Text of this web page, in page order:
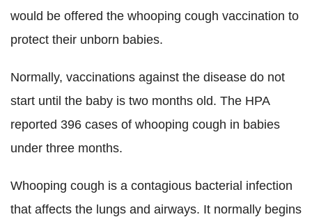
would be offered the whooping cough vaccination to
protect their unborn babies.
Normally, vaccinations against the disease do not
start until the baby is two months old. The HPA
reported 396 cases of whooping cough in babies
under three months.
Whooping cough is a contagious bacterial infection
that affects the lungs and airways. It normally begins